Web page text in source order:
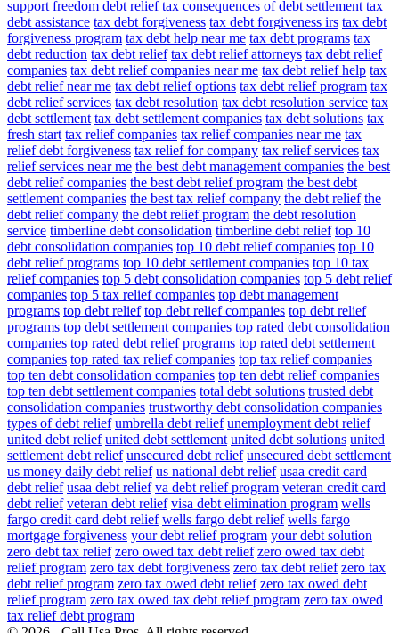
support freedom debt relief tax consequences of debt settlement tax
debt assistance tax debt forgiveness tax debt forgiveness irs tax debt
forgiveness program tax debt help near me tax debt programs tax
debt reduction tax debt relief tax debt relief attorneys tax debt relief
companies tax debt relief companies near me tax debt relief help tax
debt relief near me tax debt relief options tax debt relief program tax
debt relief services tax debt resolution tax debt resolution service tax
debt settlement tax debt settlement companies tax debt solutions tax
fresh start tax relief companies tax relief companies near me tax
relief debt forgiveness tax relief for company tax relief services tax
relief services near me the best debt management companies the best
debt relief companies the best debt relief program the best debt
settlement companies the best tax relief company the debt relief the
debt relief company the debt relief program the debt resolution
service timberline debt consolidation timberline debt relief top 10
debt consolidation companies top 10 debt relief companies top 10
debt relief programs top 10 debt settlement companies top 10 tax
relief companies top 5 debt consolidation companies top 5 debt relief
companies top 5 tax relief companies top debt management
programs top debt relief top debt relief companies top debt relief
programs top debt settlement companies top rated debt consolidation
companies top rated debt relief programs top rated debt settlement
companies top rated tax relief companies top tax relief companies
top ten debt consolidation companies top ten debt relief companies
top ten debt settlement companies total debt solutions trusted debt
consolidation companies trustworthy debt consolidation companies
types of debt relief umbrella debt relief unemployment debt relief
united debt relief united debt settlement united debt solutions united
settlement debt relief unsecured debt relief unsecured debt settlement
us money daily debt relief us national debt relief usaa credit card
debt relief usaa debt relief va debt relief program veteran credit card
debt relief veteran debt relief visa debt elimination program wells
fargo credit card debt relief wells fargo debt relief wells fargo
mortgage forgiveness your debt relief program your debt solution
zero debt tax relief zero owed tax debt relief zero owed tax debt
relief program zero tax debt forgiveness zero tax debt relief zero tax
debt relief program zero tax owed debt relief zero tax owed debt
relief program zero tax owed tax debt relief program zero tax owed
tax relief debt program